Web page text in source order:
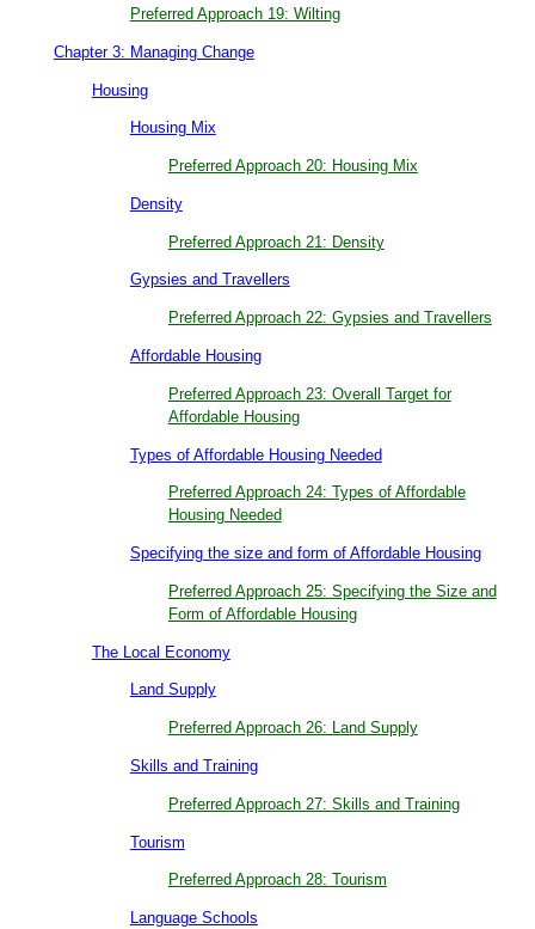
Preferred Approach 19: Wilting
Chapter 3: Managing Change
Housing
Housing Mix
Preferred Approach 20: Housing Mix
Density
Preferred Approach 21: Density
Gypsies and Travellers
Preferred Approach 22: Gypsies and Travellers
Affordable Housing
Preferred Approach 23: Overall Target for
Affordable Housing
Types of Affordable Housing Needed
Preferred Approach 24: Types of Affordable
Housing Needed
Specifying the size and form of Affordable Housing
Preferred Approach 25: Specifying the Size and
Form of Affordable Housing
The Local Economy
Land Supply
Preferred Approach 26: Land Supply
Skills and Training
Preferred Approach 27: Skills and Training
Tourism
Preferred Approach 28: Tourism
Language Schools